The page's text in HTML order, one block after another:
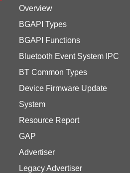
Overview
BGAPI Types
BGAPI Functions
Bluetooth Event System IPC
BT Common Types
Device Firmware Update
System
Resource Report
GAP
Advertiser
Legacy Advertiser